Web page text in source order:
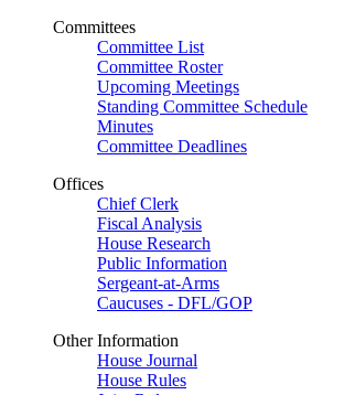
Committees
Committee List
Committee Roster
Upcoming Meetings
Standing Committee Schedule
Minutes
Committee Deadlines
Offices
Chief Clerk
Fiscal Analysis
House Research
Public Information
Sergeant-at-Arms
Caucuses - DFL/GOP
Other Information
House Journal
House Rules